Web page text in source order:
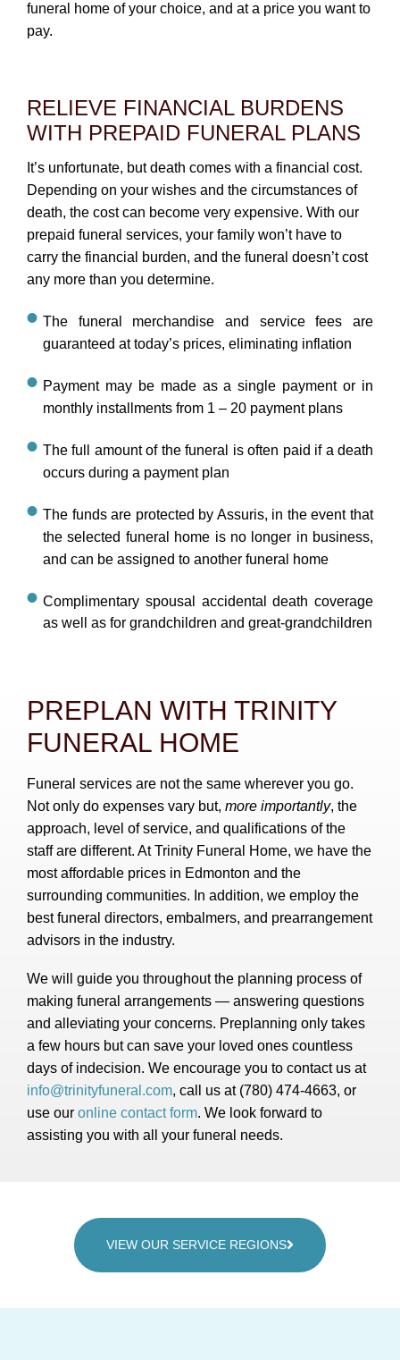
funeral home of your choice, and at a price you want to
pay.
RELIEVE FINANCIAL BURDENS
WITH PREPAID FUNERAL PLANS
It’s unfortunate, but death comes with a financial cost.
Depending on your wishes and the circumstances of
death, the cost can become very expensive. With our
prepaid funeral services, your family won’t have to
carry the financial burden, and the funeral doesn’t cost
any more than you determine.
The funeral merchandise and service fees are
guaranteed at today’s prices, eliminating inflation
Payment may be made as a single payment or in
monthly installments from 1 – 20 payment plans
The full amount of the funeral is often paid if a death
occurs during a payment plan
The funds are protected by Assuris, in the event that
the selected funeral home is no longer in business,
and can be assigned to another funeral home
Complimentary spousal accidental death coverage
as well as for grandchildren and great-grandchildren
PREPLAN WITH TRINITY
FUNERAL HOME
Funeral services are not the same wherever you go.
Not only do expenses vary but, more importantly, the
approach, level of service, and qualifications of the
staff are different. At Trinity Funeral Home, we have the
most affordable prices in Edmonton and the
surrounding communities. In addition, we employ the
best funeral directors, embalmers, and prearrangement
advisors in the industry.
We will guide you throughout the planning process of
making funeral arrangements — answering questions
and alleviating your concerns. Preplanning only takes
a few hours but can save your loved ones countless
days of indecision. We encourage you to contact us at
info@trinityfuneral.com, call us at (780) 474-4663, or
use our online contact form. We look forward to
assisting you with all your funeral needs.
VIEW OUR SERVICE REGIONS